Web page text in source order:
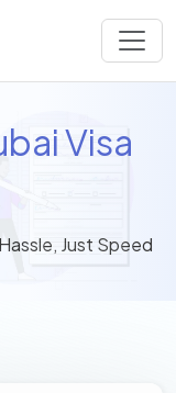
Visa
Just Speed